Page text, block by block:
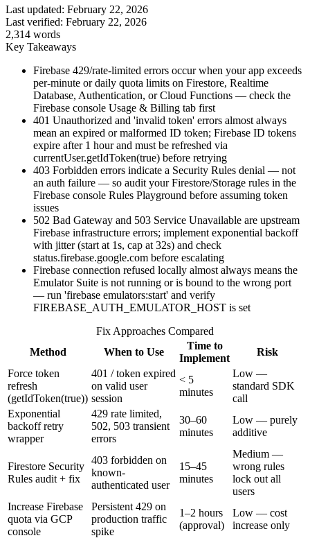
Last updated: February 22, 2026
Last verified: February 22, 2026
2,314 words
Key Takeaways
Firebase 429/rate-limited errors occur when your app exceeds
per-minute or daily quota limits on Firestore, Realtime
Database, Authentication, or Cloud Functions — check the
Firebase console Usage & Billing tab first
401 Unauthorized and 'invalid token' errors almost always
mean an expired or malformed ID token; Firebase ID tokens
expire after 1 hour and must be refreshed via
currentUser.getIdToken(true) before retrying
403 Forbidden errors indicate a Security Rules denial — not
an auth failure — so audit your Firestore/Storage rules in the
Firebase console Rules Playground before assuming token
issues
502 Bad Gateway and 503 Service Unavailable are upstream
Firebase infrastructure errors; implement exponential backoff
with jitter (start at 1s, cap at 32s) and check
status.firebase.google.com before escalating
Firebase connection refused locally almost always means the
Emulator Suite is not running or is bound to the wrong port
— run 'firebase emulators:start' and verify
FIREBASE_AUTH_EMULATOR_HOST is set
Fix Approaches Compared
Method
When to Use
Time to
Implement
Risk
Force token
refresh
(getIdToken(true))
401 / token expired
on valid user
session
< 5
minutes
Low —
standard SDK
call
Exponential
backoff retry
wrapper
429 rate limited,
502, 503 transient
errors
30–60
minutes
Low — purely
additive
Firestore Security
Rules audit + fix
403 forbidden on
known-
authenticated user
15–45
minutes
Medium —
wrong rules
lock out all
users
Increase Firebase
quota via GCP
console
Persistent 429 on
production traffic
spike
1–2 hours
(approval)
Low — cost
increase only